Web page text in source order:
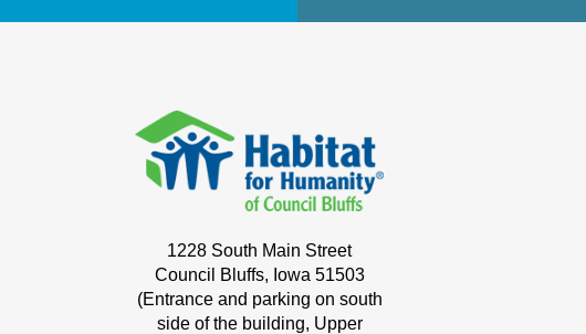
1228 South Main Street
Council Bluffs, Iowa 51503
(Entrance and parking on south
side of the building, Upper